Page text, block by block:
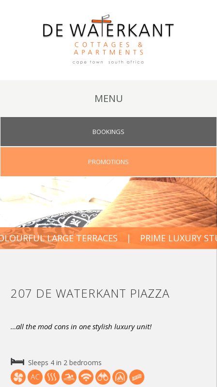
MENU
BOOKINGS
PROMOTIONS
LARGE TERRACES PRIME LUXURY
207 DE WATERKANT PIAZZA
…all the mod cons in one stylish luxury unit!
Sleeps 4 in 2 bedrooms